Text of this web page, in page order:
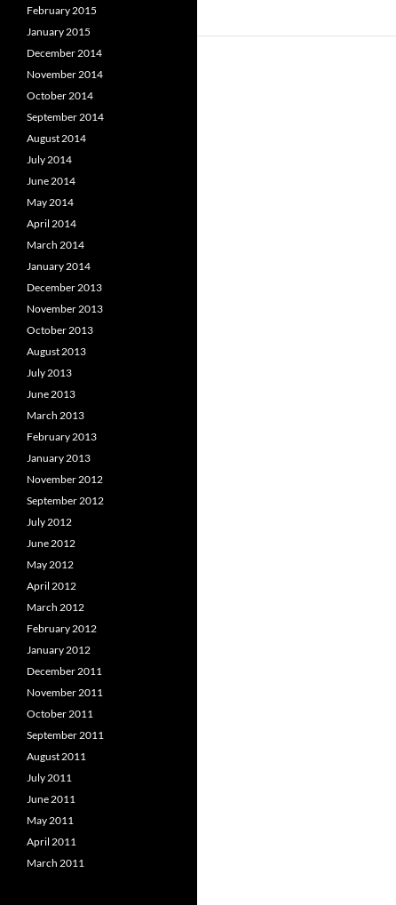
February 2015
January 2015
December 2014
November 2014
October 2014
September 2014
August 2014
July 2014
June 2014
May 2014
April 2014
March 2014
January 2014
December 2013
November 2013
October 2013
August 2013
July 2013
June 2013
March 2013
February 2013
January 2013
November 2012
September 2012
July 2012
June 2012
May 2012
April 2012
March 2012
February 2012
January 2012
December 2011
November 2011
October 2011
September 2011
August 2011
July 2011
June 2011
May 2011
April 2011
March 2011